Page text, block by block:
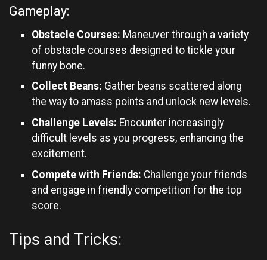
Gameplay:
Obstacle Courses: Maneuver through a variety
of obstacle courses designed to tickle your
funny bone.
Collect Beans: Gather beans scattered along
the way to amass points and unlock new levels.
Challenge Levels: Encounter increasingly
difficult levels as you progress, enhancing the
excitement.
Compete with Friends: Challenge your friends
and engage in friendly competition for the top
score.
Tips and Tricks: